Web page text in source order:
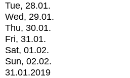
Tue, 28.01.
Wed, 29.01.
Thu, 30.01.
Fri, 31.01.
Sat, 01.02.
Sun, 02.02.
31.01.2019